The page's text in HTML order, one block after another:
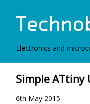
Electronics and
Simple ATtiny
6th May 2015